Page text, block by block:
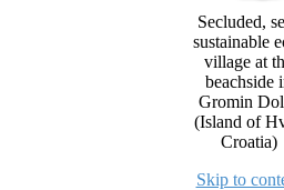
Secluded,
sustainable
village at
beachside
Gromin
(Island of
Croatia)
Skip to